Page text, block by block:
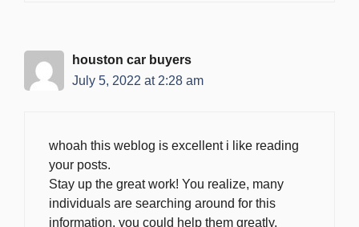
houston car buyers
July 5, 2022 at 2:28 am
whoah this weblog is excellent i like reading
your posts.
Stay up the great work! You realize, many
individuals are searching around for this
information, you could help them greatly.